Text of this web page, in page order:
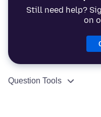
Still need help?
on
Question Tools